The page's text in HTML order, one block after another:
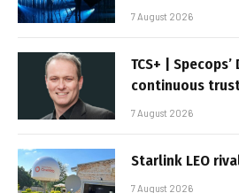
7 August 2026
TCS+ |
continuous
7 August 2026
Starlink LEO
7 August 2026